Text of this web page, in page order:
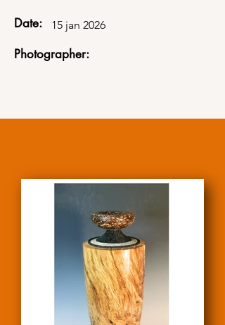
Date: 15 jan 2026
Photographer: